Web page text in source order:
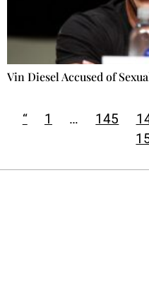
Vin Diesel Accused of
“ 1 … 145